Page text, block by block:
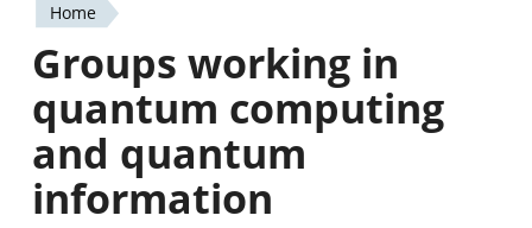
You
are
here
Home
Groups working in
quantum computing
and quantum
information